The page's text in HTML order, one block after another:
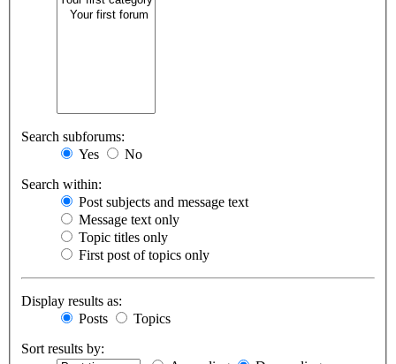
Search subforums:
Yes
No
Search within:
Post subjects and message text
Message text only
Topic titles only
First post of topics only
Display results as:
Posts
Topics
Sort results by: